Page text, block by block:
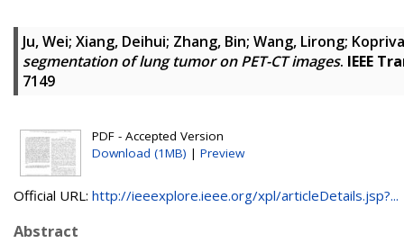
Ju, Wei; Xiang, Deihui; Zhang, Bin; Wang, Lirong;
segmentation of lung tumor on PET-CT images. IEEE
7149
PDF - Accepted Version
Download (1MB) | Preview
Official URL: http://ieeexplore.ieee.org/xpl/articleDetails.jsp?...
Abstract